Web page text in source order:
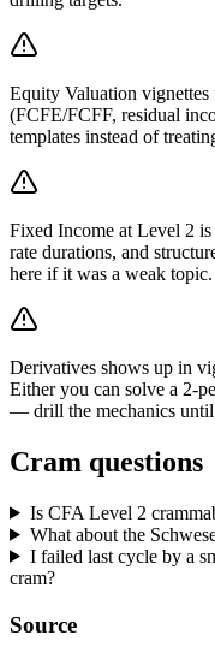
Equity Valuation
(FCFE/FCFF, residual
templates instead of
Fixed Income at Level 2
rate durations, and
here if it was a weak topic.
Derivatives shows up in
Either you can solve a 2-
— drill the mechanics
Cram questions
Is CFA Level 2
What about the
I failed last cycle by a
cram?
Source